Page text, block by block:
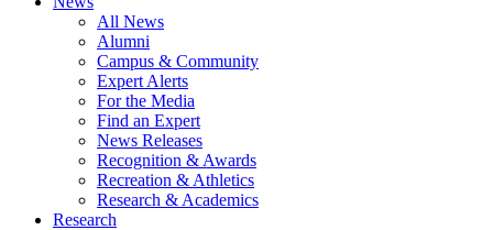
All News
Alumni
Campus & Community
Expert Alerts
For the Media
Find an Expert
News Releases
Recognition & Awards
Recreation & Athletics
Research & Academics
Research